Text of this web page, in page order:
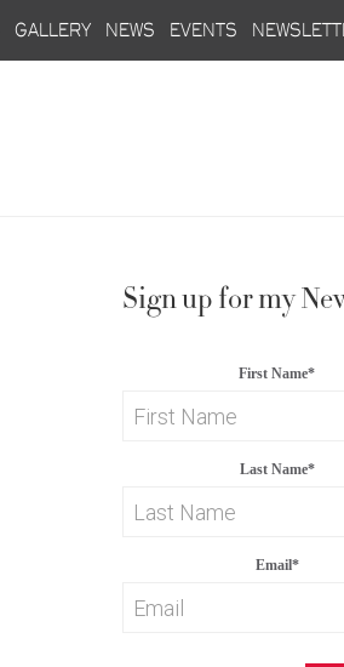
gallery news events
Sign up for my
First Name*
Last Name*
Email*